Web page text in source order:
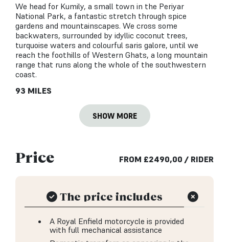
We head for Kumily, a small town in the Periyar
National Park, a fantastic stretch through spice
gardens and mountainscapes. We cross some
backwaters, surrounded by idyllic coconut trees,
turquoise waters and colourful saris galore, until we
reach the foothills of Western Ghats, a long mountain
range that runs along the whole of the southwestern
coast.
93 MILES
SHOW MORE
Price FROM £2490,00 / RIDER
The price includes
A Royal Enfield motorcycle is provided
with full mechanical assistance